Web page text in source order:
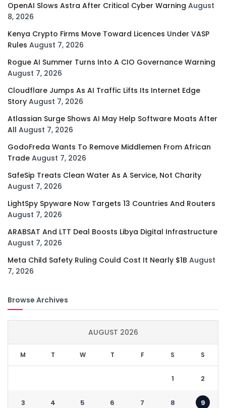
OpenAI Slows Astra After Critical Cyber Warning August
8, 2026
Kenya Crypto Firms Move Toward Licences Under VASP
Rules August 7, 2026
Rogue AI Summer Turns Into A CIO Governance Warning
August 7, 2026
Cloudflare Jumps As AI Traffic Lifts Its Internet Edge
Story August 7, 2026
Atlassian Surge Shows AI May Help Software Moats After
All August 7, 2026
GodoFreda Wants To Remove Middlemen From African
Trade August 7, 2026
SafeSip Treats Clean Water As A Service, Not Charity
August 7, 2026
LightSpy Spyware Now Targets 13 Countries And Routers
August 7, 2026
ARABSAT And LTT Deal Boosts Libya Digital Infrastructure
August 7, 2026
Meta Child Safety Ruling Could Cost It Nearly $1B August
7, 2026
Browse Archives
AUGUST 2026
M T W T F S S
1 2
3 4 5 6 7 8 9